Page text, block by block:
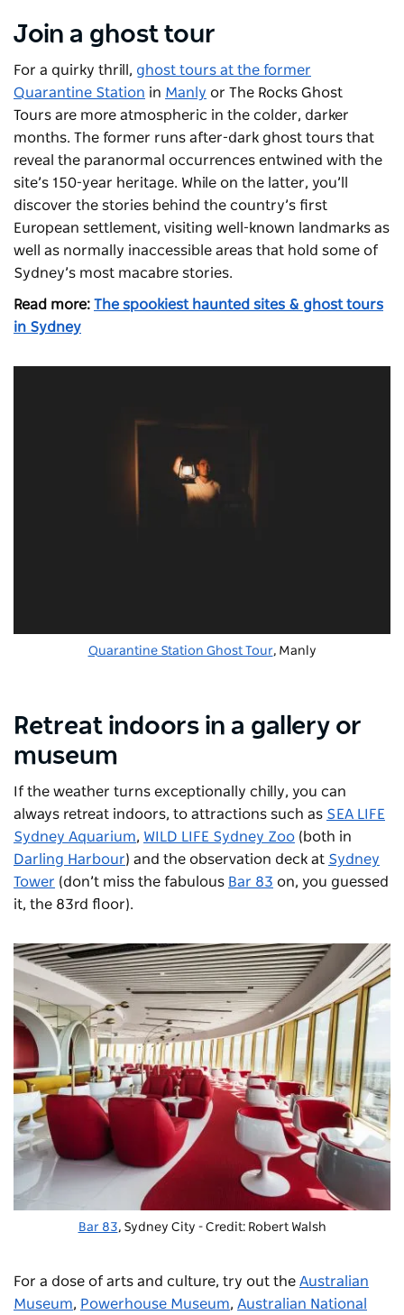
Join a ghost tour
For a quirky thrill, ghost tours at the former
Quarantine Station in Manly or The Rocks Ghost
Tours are more atmospheric in the colder, darker
months. The former runs after-dark ghost tours that
reveal the paranormal occurrences entwined with the
site’s 150-year heritage. While on the latter, you’ll
discover the stories behind the country’s first
European settlement, visiting well-known landmarks as
well as normally inaccessible areas that hold some of
Sydney’s most macabre stories.
Read more: The spookiest haunted sites & ghost tours
in Sydney
Quarantine Station Ghost Tour, Manly
Retreat indoors in a gallery or
museum
If the weather turns exceptionally chilly, you can
always retreat indoors, to attractions such as SEA LIFE
Sydney Aquarium, WILD LIFE Sydney Zoo (both in
Darling Harbour) and the observation deck at Sydney
Tower (don’t miss the fabulous Bar 83 on, you guessed
it, the 83rd floor).
Bar 83, Sydney City - Credit: Robert Walsh
For a dose of arts and culture, try out the Australian
Museum, Powerhouse Museum, Australian National